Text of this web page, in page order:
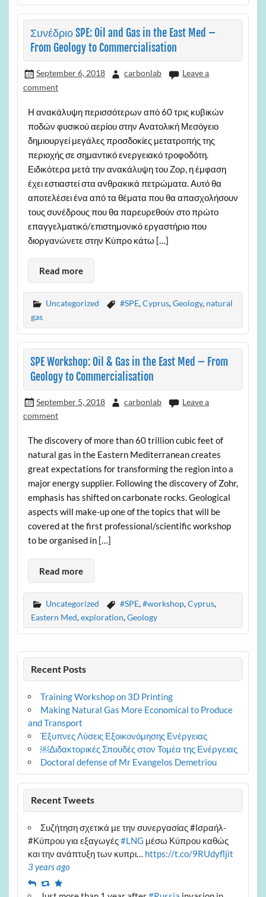
Συνέδριο SPE: Oil and Gas in the East Med –
From Geology to Commercialisation
September 6, 2018 carbonlab
Leave a
comment
Η ανακάλυψη περισσότερων από 60 τρις κυβικών
ποδών φυσικού αερίου στην Ανατολική Μεσόγειο
δημιουργεί μεγάλες προσδοκίες μετατροπής της
περιοχής σε σημαντικό ενεργειακό τροφοδότη.
Ειδικότερα μετά την ανακάλυψη του Ζορ, η έμφαση
έχει εστιαστεί στα ανθρακικά πετρώματα. Αυτό θα
αποτελέσει ένα από τα θέματα που θα απασχολήσουν
τους συνέδρους που θα παρευρεθούν στο πρώτο
επαγγελματικό/επιστημονικό εργαστήριο που
διοργανώνετε στην Κύπρο κάτω […]
Read more
Uncategorized #SPE,Cyprus,Geology, natural
gas
SPE Workshop: Oil & Gas in the East Med – From
Geology to Commercialisation
September 5, 2018 carbonlab
Leave a
comment
The discovery of more than 60 trillion cubic feet of
natural gas in the Eastern Mediterranean creates
great expectations for transforming the region into a
major energy supplier. Following the discovery of Zohr,
emphasis has shifted on carbonate rocks. Geological
aspects will make-up one of the topics that will be
covered at the first professional/scientific workshop
to be organised in […]
Read more
Uncategorized #SPE,#workshop,Cyprus,
Eastern Med,exploration,Geology
Recent Posts
Training Workshop on 3D Printing
Making Natural Gas More Economical to Produce
and Transport
Έξυπνες Λύσεις Εξοικονόμησης Ενέργειας
￼Διδακτορικές Σπουδές στον Τομέα της Ενέργειας
Doctoral defense of Mr Evangelos Demetriou
Recent Tweets
Συζήτηση σχετικά με την συνεργασίας #Ισραήλ-
#Κύπρου για εξαγωγές#LNG μέσω Κύπρου καθώς
και την ανάπτυξη των κυπρι… https://t.co/9RUdyfljit
3 years ago
ReplyRetweet
Favourite